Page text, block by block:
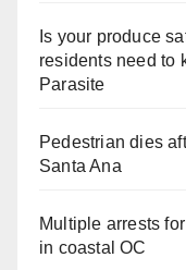
Is your produce
residents need to
Parasite
Pedestrian dies
Santa Ana
Multiple arrests
in coastal OC